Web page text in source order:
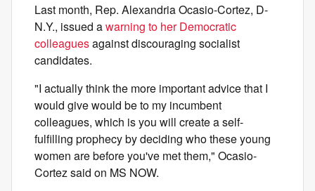
Last month, Rep. Alexandria Ocasio-Cortez, D-
N.Y., issued awarning to her Democratic
colleaguesagainst discouraging socialist
candidates.
"I actually think the more important advice that I
would give would be to my incumbent
colleagues, which is you will create a self-
fulfilling prophecy by deciding who these young
women are before you've met them," Ocasio-
Cortez said on MS NOW.